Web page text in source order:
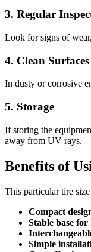
3. Regular
Look for signs of
4. Clean Surfaces
In dusty or corrosive
5. Storage
If storing the
away from UV rays.
Benefits of
This particular tire
Compact
Stable base
Simple